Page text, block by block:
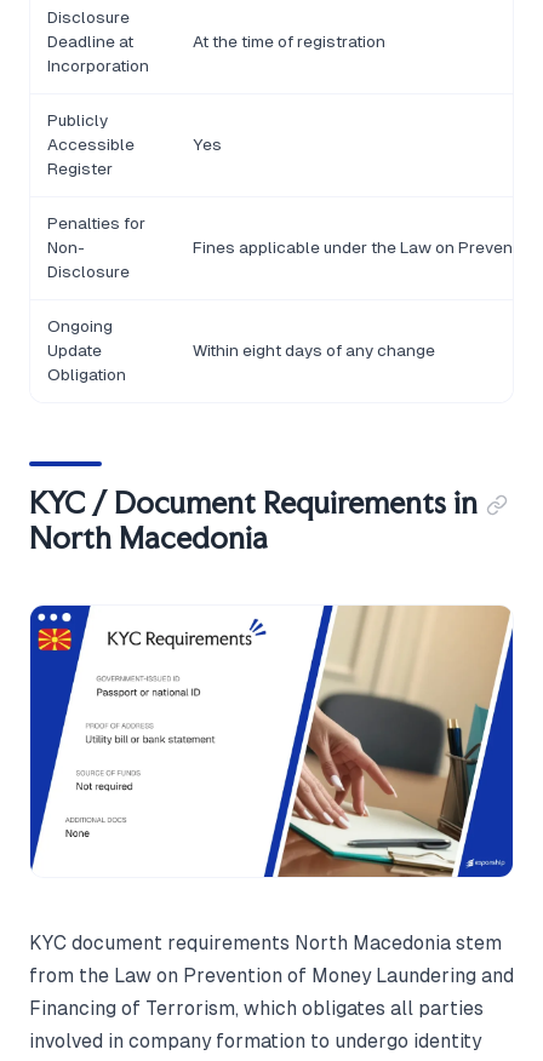
Disclosure
Deadline at
Incorporation
At the time of registration
Publicly
Accessible
Register
Yes
Penalties for
Non-
Disclosure
Fines applicable under the Law on
Ongoing
Update
Obligation
Within eight days of any change
KYC / Document Requirements in
North Macedonia
KYC document requirements North Macedonia stem
from the Law on Prevention of Money Laundering and
Financing of Terrorism, which obligates all parties
involved in company formation to undergo identity